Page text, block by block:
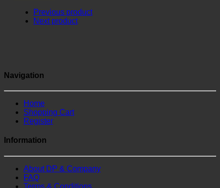
Previous product
Next product
Navigation
Home
Shopping Cart
Register
Information
About DP & Company
FAQ
Terms & Conditions